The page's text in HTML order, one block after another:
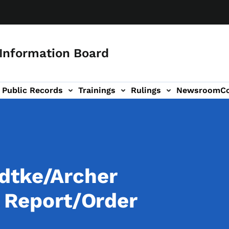
Board
Public Records Trainings Rulings Newsroom
sub-navigation
Archer
Order